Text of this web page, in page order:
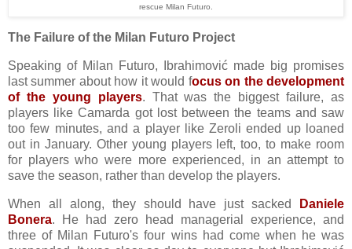
rescue Milan Futuro.
The Failure of the Milan Futuro Project
Speaking of Milan Futuro, Ibrahimović made big promises
last summer about how it would focus on the development
of the young players. That was the biggest failure, as
players like Camarda got lost between the teams and saw
too few minutes, and a player like Zeroli ended up loaned
out in January. Other young players left, too, to make room
for players who were more experienced, in an attempt to
save the season, rather than develop the players.
When all along, they should have just sacked
Daniele
Bonera. He had zero head managerial experience, and
three of Milan Futuro's four wins had come when he was